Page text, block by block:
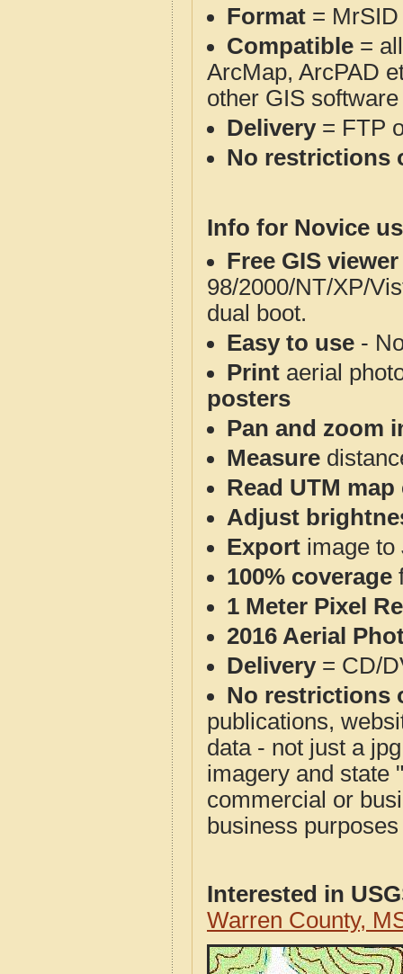
Format = MrSID
Compatible =
ArcMap, ArcPAD
other GIS
Delivery= FTP
No restrictions
Info for Novice
Free GIS
98/2000/NT/XP/
dual boot.
Easy to use -
Print aerial
posters
Pan and zoom
Measure
Read UTM
Adjust
Export image to
100% coverage
1 Meter Pixel
2016 Aerial
Delivery= CD/
No restrictions
publications,
data - not just a
imagery and state
commercial or
business
Interested in
Warren County,